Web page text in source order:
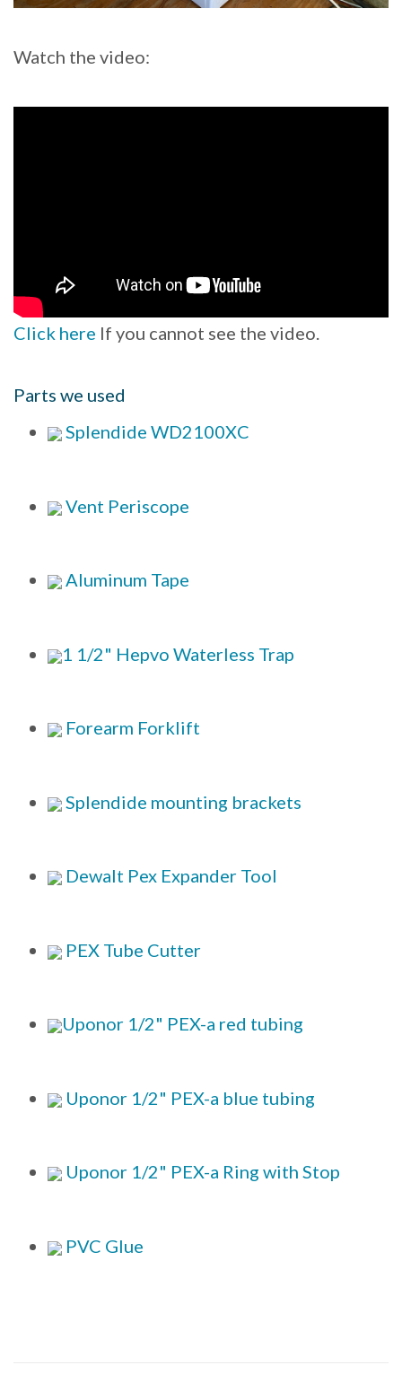
Watch the video:
Click here If you cannot see the video.
Parts we used
Splendide WD2100XC
Vent Periscope
Aluminum Tape
1 1/2" Hepvo Waterless Trap
Forearm Forklift
Splendide mounting brackets
Dewalt Pex Expander Tool
PEX Tube Cutter
Uponor 1/2" PEX-a red tubing
Uponor 1/2" PEX-a blue tubing
Uponor 1/2" PEX-a Ring with Stop
PVC Glue